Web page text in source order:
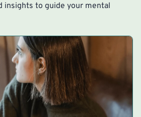
insights to guide your mental